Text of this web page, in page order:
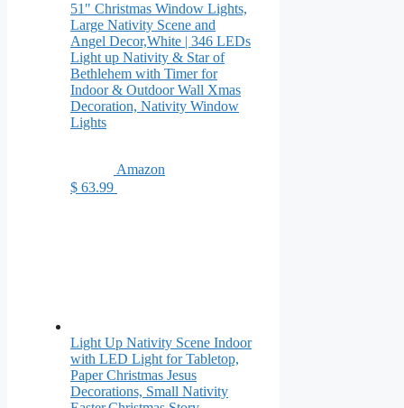
51" Christmas Window Lights,
Large Nativity Scene and
Angel Decor,White | 346 LEDs
Light up Nativity & Star of
Bethlehem with Timer for
Indoor & Outdoor Wall Xmas
Decoration, Nativity Window
Lights
Amazon
$ 63.99
Light Up Nativity Scene Indoor
with LED Light for Tabletop,
Paper Christmas Jesus
Decorations, Small Nativity